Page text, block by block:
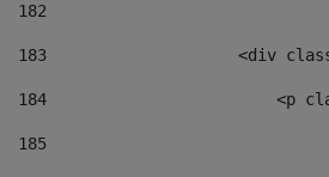
182
183
<div
184
<p
185